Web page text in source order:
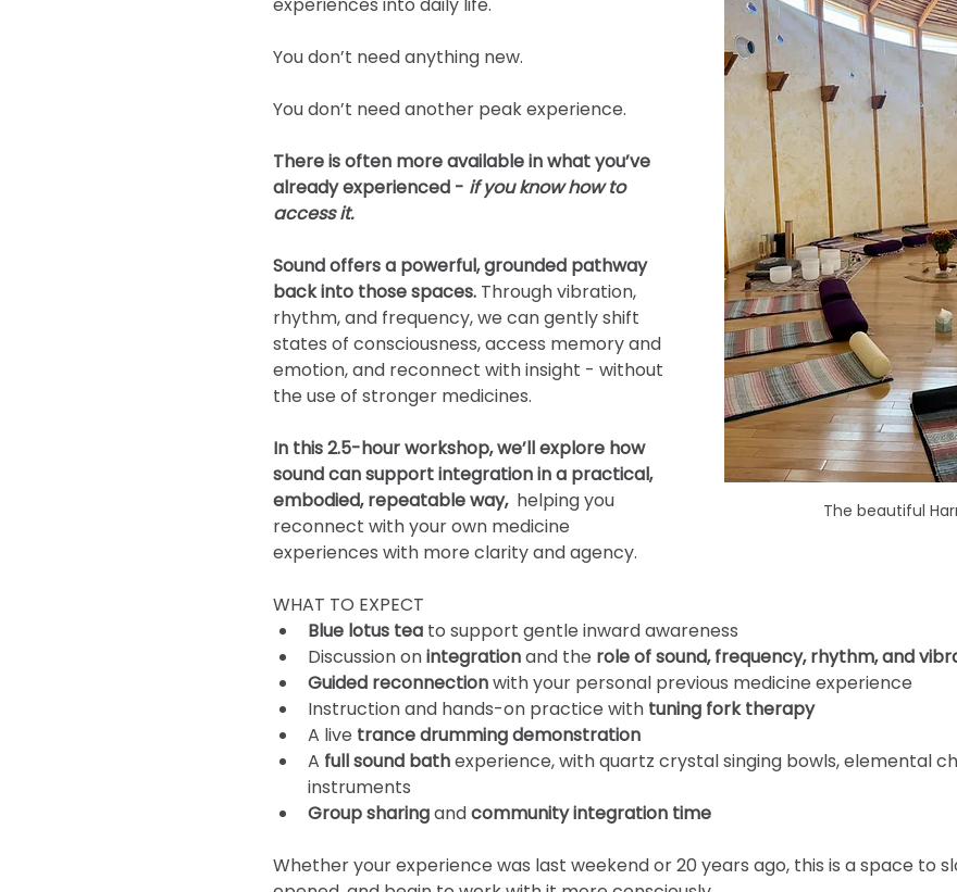
The beautiful
experiences into daily life.
You don’t need anything new.
You don’t need another peak experience.
There is often more available in what you’ve
already experienced - if you know how to
access it.
Sound offers a powerful, grounded pathway
back into those spaces. Through vibration,
rhythm, and frequency, we can gently shift
states of consciousness, access memory and
emotion, and reconnect with insight - without
the use of stronger medicines.
In this 2.5-hour workshop, we’ll explore how
sound can support integration in a practical,
embodied, repeatable way, helping you
reconnect with your own medicine
experiences with more clarity and agency.
WHAT TO EXPECT
Blue lotus tea to support gentle inward awareness
Discussion on integration and the role of sound, frequency, rhythm, and
Guided reconnection with your personal previous medicine experience
Instruction and hands-on practice with tuning fork therapy
A live trancedrumming demonstration
A full sound bath experience, with quartz crystal singing bowls, elemental
instruments
Group sharing and community integration time
Whether your experience was last weekend or 20 years ago, this is a space to